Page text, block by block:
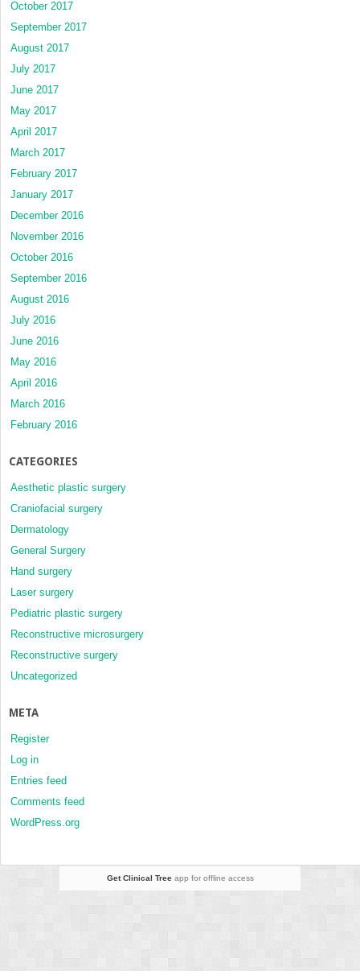
October 2017
September 2017
August 2017
July 2017
June 2017
May 2017
April 2017
March 2017
February 2017
January 2017
December 2016
November 2016
October 2016
September 2016
August 2016
July 2016
June 2016
May 2016
April 2016
March 2016
February 2016
CATEGORIES
Aesthetic plastic surgery
Craniofacial surgery
Dermatology
General Surgery
Hand surgery
Laser surgery
Pediatric plastic surgery
Reconstructive microsurgery
Reconstructive surgery
Uncategorized
META
Register
Log in
Entries feed
Comments feed
WordPress.org
Get Clinical Treeapp for offline access